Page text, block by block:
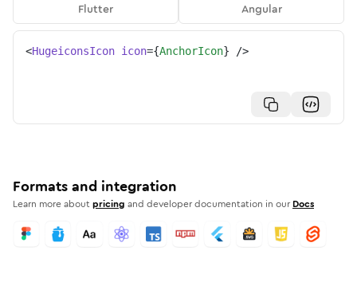
Flutter
Angular
<HugeiconsIcon icon={AnchorIcon} />
Formats and integration
Learn more aboutpricing and developer documentation in our Docs